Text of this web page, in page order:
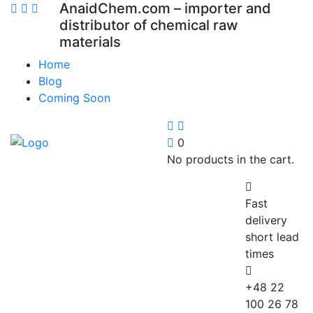
AnaidChem.com – importer and
distributor of chemical raw
materials
Home
Blog
Coming Soon
0
No products in the cart.
Fast
delivery
short lead
times
+48 22
100 26 78